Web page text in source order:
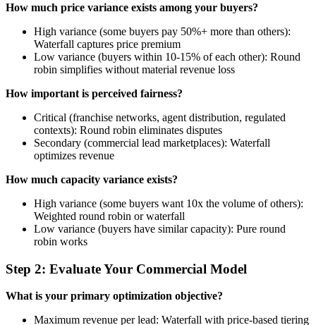
How much price variance exists among your buyers?
High variance (some buyers pay 50%+ more than others):
Waterfall captures price premium
Low variance (buyers within 10-15% of each other): Round
robin simplifies without material revenue loss
How important is perceived fairness?
Critical (franchise networks, agent distribution, regulated
contexts): Round robin eliminates disputes
Secondary (commercial lead marketplaces): Waterfall
optimizes revenue
How much capacity variance exists?
High variance (some buyers want 10x the volume of others):
Weighted round robin or waterfall
Low variance (buyers have similar capacity): Pure round
robin works
Step 2: Evaluate Your Commercial Model
What is your primary optimization objective?
Maximum revenue per lead: Waterfall with price-based tiering